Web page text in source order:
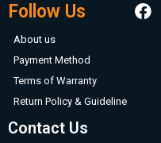
Follow Us
About us
Payment Method
Terms of Warranty
Return Policy & Guideline
Contact Us